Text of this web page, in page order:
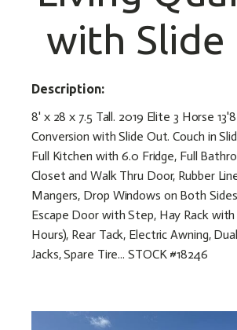
with Slide
Description:
8' x 28 x 7.5 Tall. 2019 Elite 3 Horse
Conversion with Slide Out. Couch in
Full Kitchen with 6.0 Fridge, Full
Closet and Walk Thru Door, Rubber
Mangers, Drop Windows on Both
Escape Door with Step, Hay Rack
Hours), Rear Tack, Electric Awning,
Jacks, Spare Tire... STOCK #18246